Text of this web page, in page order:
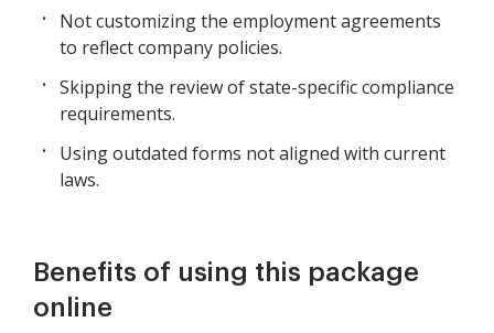
Not customizing the employment agreements
to reflect company policies.
Skipping the review of state-specific compliance
requirements.
Using outdated forms not aligned with current
laws.
Benefits of using this package
online